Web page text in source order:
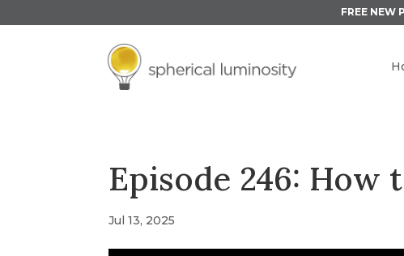
FREE NEW
Episode 246: How
Jul 13, 2025